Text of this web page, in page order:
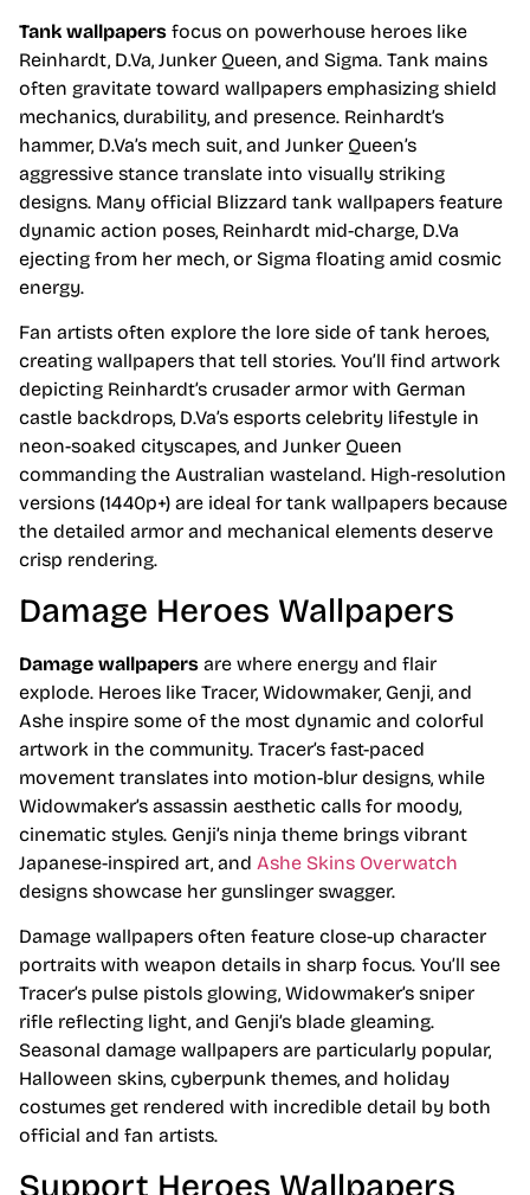
Tank wallpapers focus on powerhouse heroes like
Reinhardt, D.Va, Junker Queen, and Sigma. Tank mains
often gravitate toward wallpapers emphasizing shield
mechanics, durability, and presence. Reinhardt’s
hammer, D.Va’s mech suit, and Junker Queen’s
aggressive stance translate into visually striking
designs. Many official Blizzard tank wallpapers feature
dynamic action poses, Reinhardt mid-charge, D.Va
ejecting from her mech, or Sigma floating amid cosmic
energy.
Fan artists often explore the lore side of tank heroes,
creating wallpapers that tell stories. You’ll find artwork
depicting Reinhardt’s crusader armor with German
castle backdrops, D.Va’s esports celebrity lifestyle in
neon-soaked cityscapes, and Junker Queen
commanding the Australian wasteland. High-resolution
versions (1440p+) are ideal for tank wallpapers because
the detailed armor and mechanical elements deserve
crisp rendering.
Damage Heroes Wallpapers
Damage wallpapers are where energy and flair
explode. Heroes like Tracer, Widowmaker, Genji, and
Ashe inspire some of the most dynamic and colorful
artwork in the community. Tracer’s fast-paced
movement translates into motion-blur designs, while
Widowmaker’s assassin aesthetic calls for moody,
cinematic styles. Genji’s ninja theme brings vibrant
Japanese-inspired art, and Ashe Skins Overwatch
designs showcase her gunslinger swagger.
Damage wallpapers often feature close-up character
portraits with weapon details in sharp focus. You’ll see
Tracer’s pulse pistols glowing, Widowmaker’s sniper
rifle reflecting light, and Genji’s blade gleaming.
Seasonal damage wallpapers are particularly popular,
Halloween skins, cyberpunk themes, and holiday
costumes get rendered with incredible detail by both
official and fan artists.
Support Heroes Wallpapers